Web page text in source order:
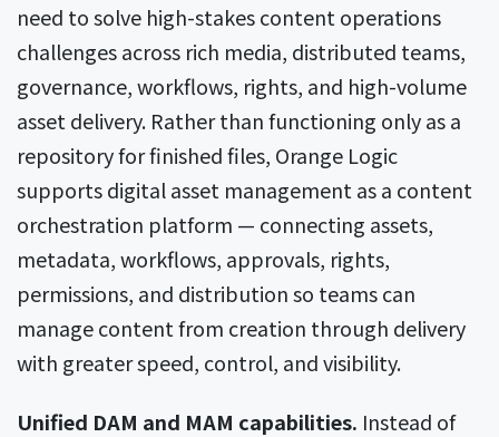
need to solve high-stakes content operations
challenges across rich media, distributed teams,
governance, workflows, rights, and high-volume
asset delivery. Rather than functioning only as a
repository for finished files, Orange Logic
supports digital asset management as a content
orchestration platform — connecting assets,
metadata, workflows, approvals, rights,
permissions, and distribution so teams can
manage content from creation through delivery
with greater speed, control, and visibility.
Unified DAM and MAM capabilities. Instead of